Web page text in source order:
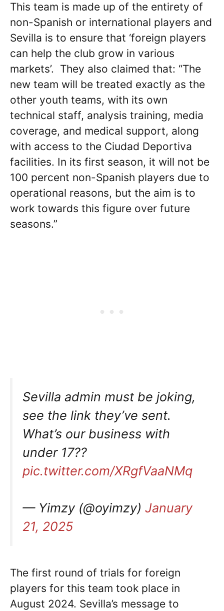
This team is made up of the entirety of
non-Spanish or international players and
Sevilla is to ensure that ‘foreign players
can help the club grow in various
markets’. They also claimed that: “The
new team will be treated exactly as the
other youth teams, with its own
technical staff, analysis training, media
coverage, and medical support, along
with access to the Ciudad Deportiva
facilities. In its first season, it will not be
100 percent non-Spanish players due to
operational reasons, but the aim is to
work towards this figure over future
seasons.”
Sevilla admin must be joking,
see the link they’ve sent.
What’s our business with
under 17??
pic.twitter.com/XRgfVaaNMq
— Yimzy (@oyimzy) January
21, 2025
The first round of trials for foreign
players for this team took place in
August 2024. Sevilla’s message to